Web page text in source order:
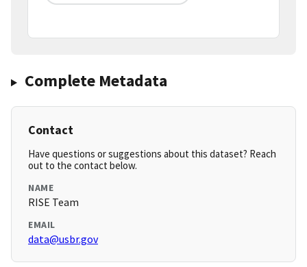
Complete Metadata
Contact
Have questions or suggestions about this dataset? Reach
out to the contact below.
NAME
RISE Team
EMAIL
data@usbr.gov